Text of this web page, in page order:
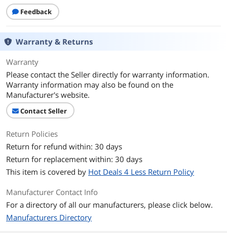
First Listed on Newegg
Feedback
Warranty & Returns
Warranty
Please contact the Seller directly for warranty information.
Warranty information may also be found on the
Manufacturer's website.
Contact Seller
Return Policies
Return for refund within: 30 days
Return for replacement within: 30 days
This item is covered by Hot Deals 4 Less Return Policy
Manufacturer Contact Info
For a directory of all our manufacturers, please click below.
Manufacturers Directory